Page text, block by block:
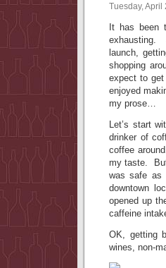
Tuesday, April
It has
exhausting.
launch,
shopping
expect to
enjoyed
my prose…
Let’s start
drinker of
coffee
my taste.
was safe as
downtown
opened up
caffeine
OK, getting
wines, non-